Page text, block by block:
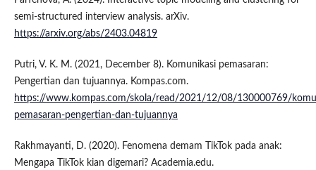
semi-structured interview analysis. arXiv.
https://arxiv.org/abs/2403.04819
Putri, V. K. M. (2021, December 8). Komunikasi pemasaran:
Pengertian dan tujuannya. Kompas.com.
https://www.kompas.com/skola/read/2021/12/08/130000769/
pemasaran-pengertian-dan-tujuannya
Rakhmayanti, D. (2020). Fenomena demam TikTok pada anak:
Mengapa TikTok kian digemari? Academia.edu.